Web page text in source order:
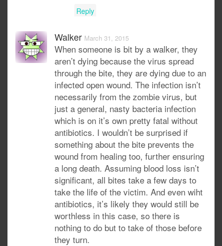
Reply
Walker March 31, 2015
When someone is bit by a walker, they
aren’t dying because the virus spread
through the bite, they are dying due to an
infected open wound. The infection isn’t
necessarily from the zombie virus, but
just a general, nasty bacteria infection
which is on it’s own pretty fatal without
antibiotics. I wouldn’t be surprised if
something about the bite prevents the
wound from healing too, further ensuring
a long death. Assuming blood loss isn’t
significant, all bites take a few days to
take the life of the victim. And even wiht
antibiotics, it’s likely they would still be
worthless in this case, so there is
nothing to do but to take of those before
they turn.